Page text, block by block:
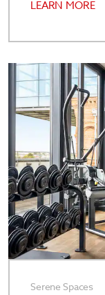
LEARN MORE
Serene Spaces